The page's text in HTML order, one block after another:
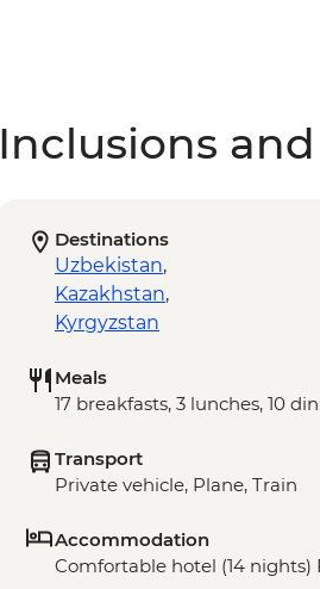
Inclusions
Destinations
Uzbekistan,
Kazakhstan,
Kyrgyzstan
Meals
17 breakfasts, 3 lunches, 10
Transport
Private vehicle, Plane, Train
Accommodation
Comfortable hotel (14 nights)